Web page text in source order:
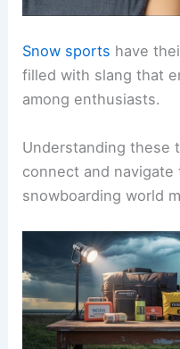
Snow sports have
filled with slang that
among enthusiasts.
Understanding these
connect and navigate
snowboarding world